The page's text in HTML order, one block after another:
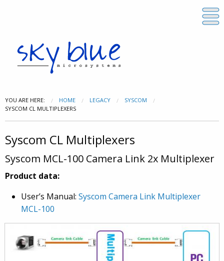
YOU ARE HERE: HOME LEGACY
SYSCOM
SYSCOM CL MULTIPLEXERS
Syscom CL Multiplexers
Syscom MCL-100 Camera Link 2x Multiplexer
Product data:
User’s Manual: Syscom Camera Link Multiplexer
MCL-100